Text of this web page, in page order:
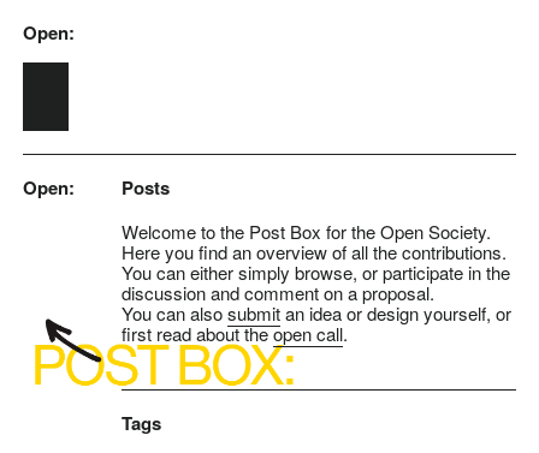
Skip to main content
Open:
Open: Posts
Welcome to the Post Box for the Open Society.
Here you find an overview of all the contributions.
You can either simply browse, or participate in the
discussion and comment on a proposal.
You can alsosubmitan idea or design yourself, or
first read about theopen call.
Tags